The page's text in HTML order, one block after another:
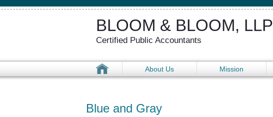
BLOOM & BLOOM, LLP
Certified Public Accountants
About Us Mission
Blue and Gray